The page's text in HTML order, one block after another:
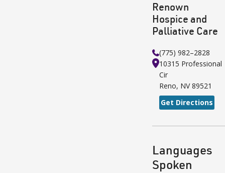
Renown
Hospice and
Palliative Care
(775) 982–2828
10315 Professional
Cir
Reno, NV 89521
Get Directions
Languages
Spoken